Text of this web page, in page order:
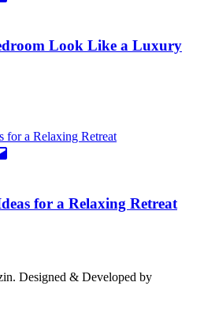
Look Like a Luxury
for a Relaxing Retreat
Designed & Developed by